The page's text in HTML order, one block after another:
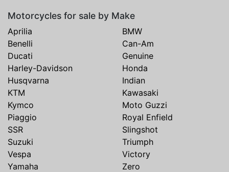
Motorcycles for sale by Make
Aprilia
BMW
Benelli
Can-Am
Ducati
Genuine
Harley-Davidson
Honda
Husqvarna
Indian
KTM
Kawasaki
Kymco
Moto Guzzi
Piaggio
Royal Enfield
SSR
Slingshot
Suzuki
Triumph
Vespa
Victory
Yamaha
Zero